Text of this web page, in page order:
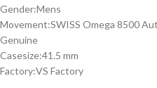
Gender:Mens
Movement:SWISS Omega 8500
Genuine
Casesize:41.5 mm
Factory:VS Factory